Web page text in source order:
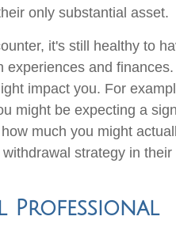
only substantial asset.
it's still healthy to
and
impact you. For
might be expecting a
much you might
strategy in
Professional